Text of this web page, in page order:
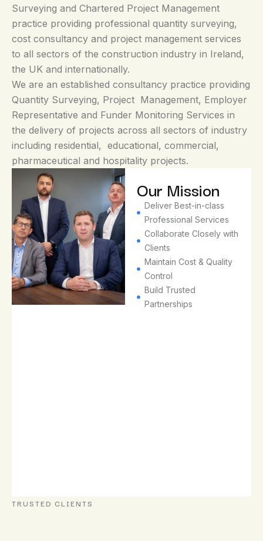
Surveying and Chartered Project Management
practice providing professional quantity surveying,
cost consultancy and project management services
to all sectors of the construction industry in Ireland,
the UK and internationally.
We are an established consultancy practice providing
Quantity Surveying, Project Management, Employer
Representative and Funder Monitoring Services in
the delivery of projects across all sectors of industry
including residential, educational, commercial,
pharmaceutical and hospitality projects.
Our
Vision
To
become
the
trusted
professional
services
partner
Our Mission
Deliver Best-in-class
Professional Services​
Collaborate Closely with
Clients​
Maintain Cost & Quality
Control​
Build Trusted
Partnerships​
TRUSTED CLIENTS